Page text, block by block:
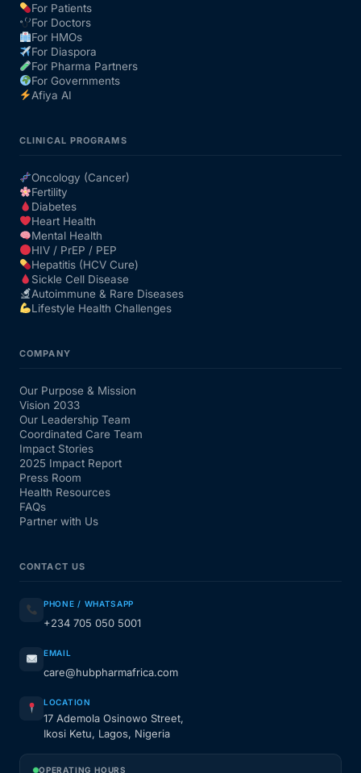
For Patients
For Doctors
For HMOs
For Diaspora
For Pharma Partners
For Governments
Afiya AI
CLINICAL PROGRAMS
Oncology (Cancer)
Fertility
Diabetes
Heart Health
Mental Health
HIV / PrEP / PEP
Hepatitis (HCV Cure)
Sickle Cell Disease
Autoimmune & Rare Diseases
Lifestyle Health Challenges
COMPANY
Our Purpose & Mission
Vision 2033
Our Leadership Team
Coordinated Care Team
Impact Stories
2025 Impact Report
Press Room
Health Resources
FAQs
Partner with Us
CONTACT US
PHONE / WHATSAPP
+234 705 050 5001
EMAIL
care@hubpharmafrica.com
LOCATION
17 Ademola Osinowo Street,
Ikosi Ketu, Lagos, Nigeria
OPERATING HOURS